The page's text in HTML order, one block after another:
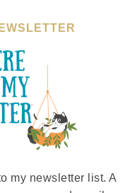
my newsletter list. A